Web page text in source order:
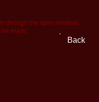
through the open windows.
made.
Back